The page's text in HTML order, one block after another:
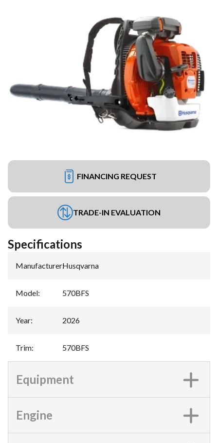
FINANCING REQUEST
TRADE-IN EVALUATION
Specifications
Manufacturer:Husqvarna
Model: 570BFS
Year: 2026
Trim: 570BFS
Equipment
Engine